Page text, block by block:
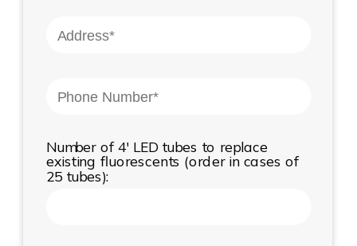
Number of 4' LED tubes to replace
existing fluorescents (order in cases of
25 tubes):